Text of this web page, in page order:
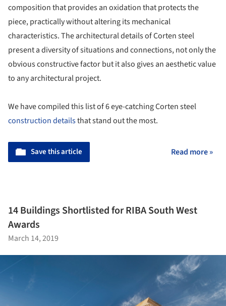
composition that provides an oxidation that protects the
piece, practically without altering its mechanical
characteristics. The architectural details of Corten steel
present a diversity of situations and connections, not only the
obvious constructive factor but it also gives an aesthetic value
to any architectural project.
We have compiled this list of 6 eye-catching Corten steel
construction detailsthat stand out the most.
Save this article Read more »
14 Buildings Shortlisted for RIBA South West
Awards
March 14, 2019